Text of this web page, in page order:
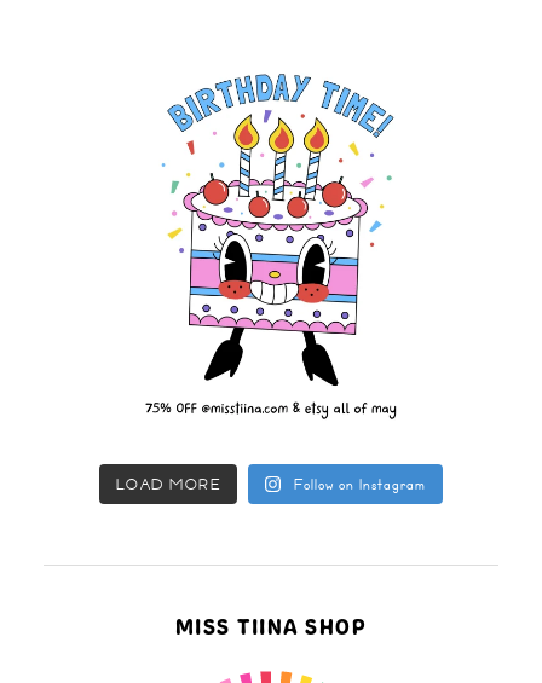
LOAD MORE Follow on Instagram
MISS TIINA SHOP